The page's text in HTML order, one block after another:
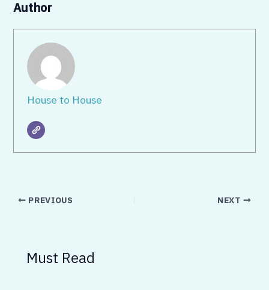
Author
House to House
PREVIOUS NEXT
Must Read